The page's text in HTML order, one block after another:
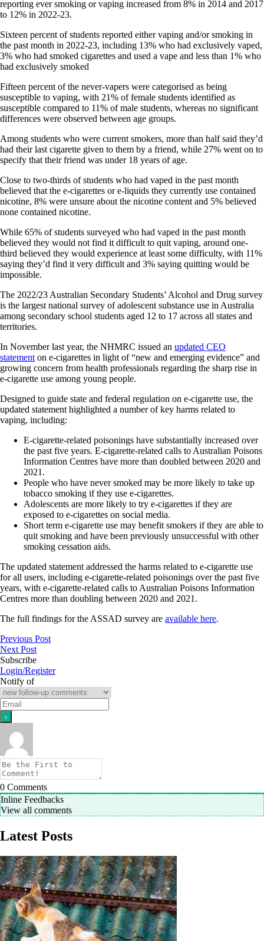
reporting ever smoking or vaping increased from 8% in 2014 and 2017
to 12% in 2022-23.
Sixteen percent of students reported either vaping and/or smoking in
the past month in 2022-23, including 13% who had exclusively vaped,
3% who had smoked cigarettes and used a vape and less than 1% who
had exclusively smoked
Fifteen percent of the never-vapers were categorised as being
susceptible to vaping, with 21% of female students identified as
susceptible compared to 11% of male students, whereas no significant
differences were observed between age groups.
Among students who were current smokers, more than half said they’d
had their last cigarette given to them by a friend, while 27% went on to
specify that their friend was under 18 years of age.
Close to two-thirds of students who had vaped in the past month
believed that the e-cigarettes or e-liquids they currently use contained
nicotine, 8% were unsure about the nicotine content and 5% believed
none contained nicotine.
While 65% of students surveyed who had vaped in the past month
believed they would not find it difficult to quit vaping, around one-
third believed they would experience at least some difficulty, with 11%
saying they’d find it very difficult and 3% saying quitting would be
impossible.
The 2022/23 Australian Secondary Students’ Alcohol and Drug survey
is the largest national survey of adolescent substance use in Australia
among secondary school students aged 12 to 17 across all states and
territories.
In November last year, the NHMRC issued an updated CEO
statement on e‐cigarettes in light of “new and emerging evidence” and
growing concern from health professionals regarding the sharp rise in
e-cigarette use among young people.
Designed to guide state and federal regulation on e-cigarette use, the
updated statement highlighted a number of key harms related to
vaping, including:
E‐cigarette‐related poisonings have substantially increased over
the past five years. E‐cigarette‐related calls to Australian Poisons
Information Centres have more than doubled between 2020 and
2021.
People who have never smoked may be more likely to take up
tobacco smoking if they use e‐cigarettes.
Adolescents are more likely to try e‐cigarettes if they are
exposed to e‐cigarettes on social media.
Short term e‐cigarette use may benefit smokers if they are able to
quit smoking and have been previously unsuccessful with other
smoking cessation aids.
The updated statement addressed the harms related to e‐cigarette use
for all users, including e-cigarette‐related poisonings over the past five
years, with e‐cigarette‐related calls to Australian Poisons Information
Centres more than doubling between 2020 and 2021.
The full findings for the ASSAD survey are available here.
Previous Post
Next Post
Subscribe
Login/Register
Notify of
0 Comments
Inline Feedbacks
View all comments
Latest Posts